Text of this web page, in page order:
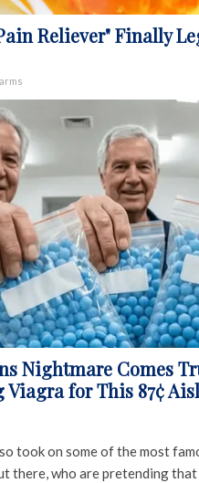
Reliever" Finally
Nightmare Comes
for This 87¢
took on some of the most
there, who are pretending